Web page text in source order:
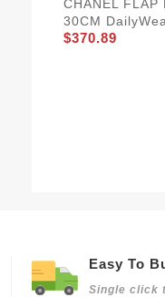
CHANEL FLAP
30CM
$370.89
Easy To
Single click